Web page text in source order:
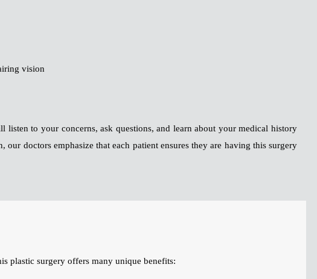
vision
to your concerns, ask questions, and learn about your medical history
doctors emphasize that each patient ensures they are having this surgery
plastic surgery offers many unique benefits: